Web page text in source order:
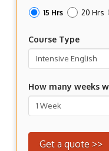
15 Hrs 20 Hrs
Course Type
How many weeks
Get a quote >>